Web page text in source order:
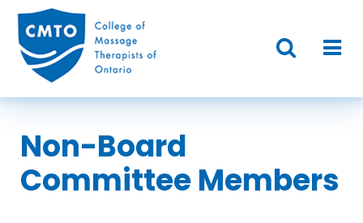
Non-Board
Committee Members